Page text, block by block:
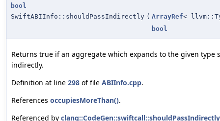
bool
SwiftABIInfo::shouldPassIndirectly ( ArrayRef<
bool
Returns true if an aggregate which expands to the given type
indirectly.
Definition at line 298 of file ABIInfo.cpp.
References occupiesMoreThan().
Referenced by